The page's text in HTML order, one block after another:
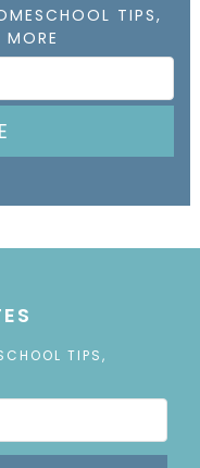
TIPS,
MORE
TIPS,